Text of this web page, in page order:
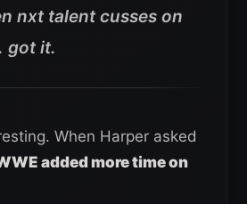
nxt talent cusses on
got it.
When Harper asked
added more time on